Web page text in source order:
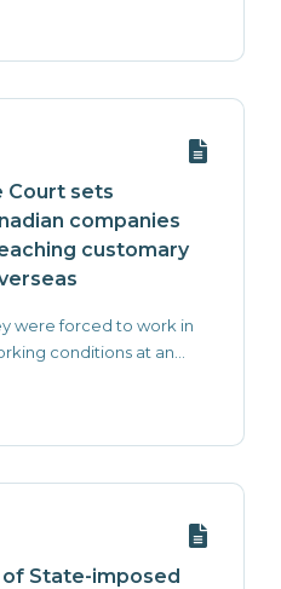
Court sets
companies
customary
were forced to work in
conditions at an...
of State-imposed